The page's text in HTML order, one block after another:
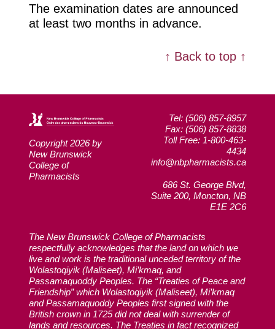
The examination dates are announced
at least two months in advance.
↑ Back to top ↑
Copyright 2026 by
New Brunswick
College of
Pharmacists
Tel: (506) 857-8957
Fax: (506) 857-8838
Toll Free: 1-800-463-
4434
info@nbpharmacists.ca
686 St. George Blvd,
Suite 200, Moncton, NB
E1E 2C6
The New Brunswick College of Pharmacists
respectfully acknowledges that the land on which we
live and work is the traditional unceded territory of the
Wolastoqiyik (Maliseet), Mi’kmaq, and
Passamaquoddy Peoples. The “Treaties of Peace and
Friendship” which Wolastoqiyik (Maliseet), Mi’kmaq
and Passamaquoddy Peoples first signed with the
British crown in 1725 did not deal with surrender of
lands and resources. The Treaties in fact recognized